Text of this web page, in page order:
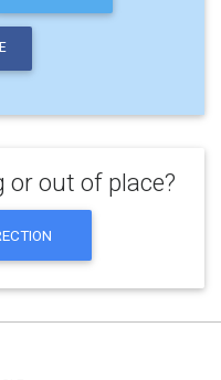
or out of place?